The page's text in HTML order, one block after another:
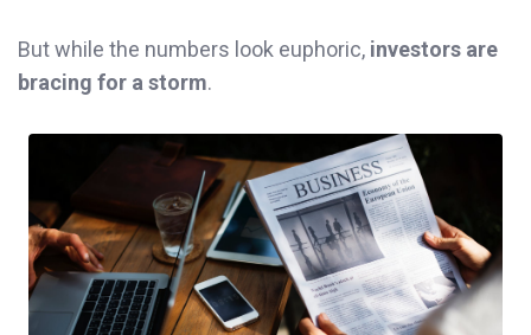
But while the numbers look euphoric, investors are
bracing for a storm.